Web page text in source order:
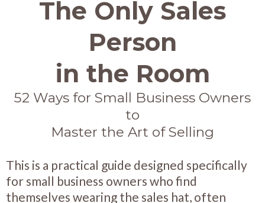
The Only Sales
Person
in the Room
52 Ways for Small Business Owners
to
Master the Art of Selling
This is a practical guide designed specifically
for small business owners who find
themselves wearing the sales hat, often